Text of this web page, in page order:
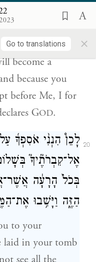
Go to translations ×
and you
this place and
become a
because you
before Me, I for
GOD.
20 לָכֵן֩ הִנְנִ֨י אֹסִפְךָ֜
אֶל־קִבְרֹתֶ֘יךָ֮
בְּכֹל֙ הָרָעָ֔ה
הַזֶּ֑ה וַיָּשִׁ֥בוּ
to your
laid in your tomb